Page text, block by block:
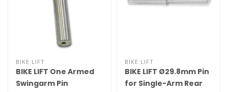
BIKE LIFT
BIKE LIFT One Armed
Swingarm Pin
BIKE LIFT
BIKE LIFT Ø29.8mm Pin
for Single-Arm Rear